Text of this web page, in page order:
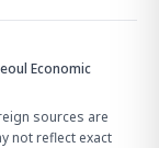
Economic
sources are
not reflect exact